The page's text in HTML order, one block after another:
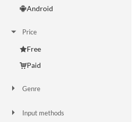
Android
Price
Free
Paid
Genre
Input methods